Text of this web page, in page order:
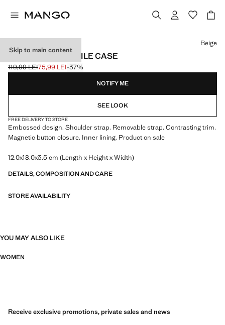
Skip to main content
CROSSBODY MOBILE CASE
Initial price struck through [119,99 LEI ]
119,99 LEI
Current price [75,99 LEI ]
75,99 LEI-37%
Select a colour
Beige
NOTIFY ME
SEE LOOK
FREE DELIVERY TO STORE
Embossed design. Shoulder strap. Removable strap. Contrasting trim.
Magnetic button closure. Inner lining. Product on sale
12.0x18.0x3.5 cm (Length x Height x Width)
DETAILS, COMPOSITION AND CARE
STORE AVAILABILITY
YOU MAY ALSO LIKE
WOMEN
Receive exclusive promotions, private sales and news